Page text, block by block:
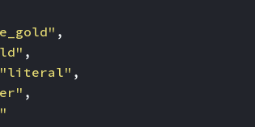
,
,
"literal" ,
,